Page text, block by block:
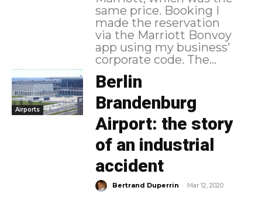
same price. Booking I
made the reservation
via the Marriott Bonvoy
app using my business'
corporate code. The...
Airports
Berlin
Brandenburg
Airport: the story
of an industrial
accident
Bertrand Duperrin - Mar 12, 2020